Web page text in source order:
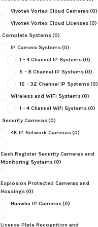
Vivotek Vortex Cloud Cameras(0)
Vivotek Vortex Cloud Licenses(0)
Complete Systems(0)
IP Camera Systems(0)
1 - 4 Channel IP Systems(0)
5 - 8 Channel IP Systems(0)
16 - 32 Channel IP Systems(0)
Wireless and WiFi Systems(0)
1 - 4 Channel Wifi Systems(0)
Security Cameras(0)
4K IP Network Cameras(0)
Cash Register Security Cameras and
Monitoring Systems(0)
Explosion Protected Cameras and
Housings(0)
Hanwha IP Cameras(0)
License Plate Recognition and